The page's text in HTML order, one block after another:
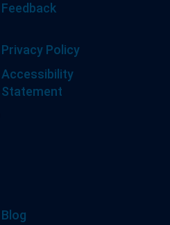
Feedback
Privacy Policy
Accessibility
Statement
Blog